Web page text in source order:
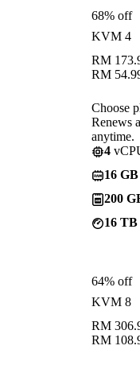
68% off
KVM 4
RM
RM
Choose
Renews
anytime.
4
16 GB
200
16 TB
64% off
KVM 8
RM
RM